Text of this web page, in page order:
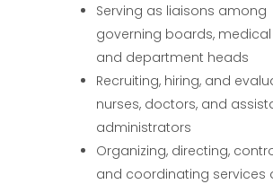
Serving as liaisons among
governing boards, medical
and department heads
Recruiting, hiring, and
nurses, doctors, and
administrators
Organizing, directing,
and coordinating services